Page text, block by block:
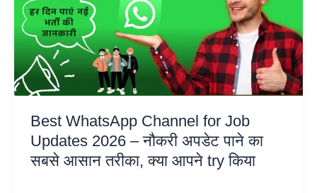
Best WhatsApp Channel for Job
Updates 2026 – नौकरी अपडेट पाने का
सबसे आसान तरीका, क्या आपने try किया